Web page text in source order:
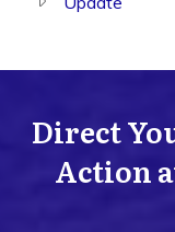
Direct
Action